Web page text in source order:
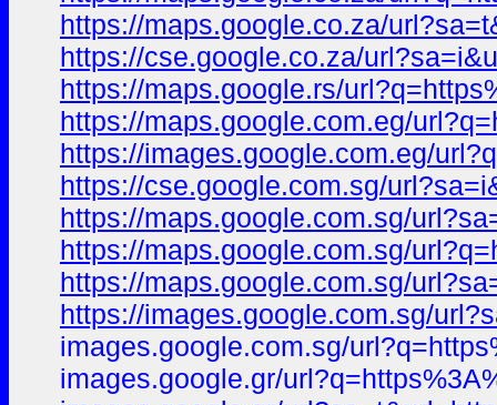
https://maps.google.co.za/
https://cse.google.co.za/
https://maps.google.rs/
https://maps.google.com.eg/
https://images.google.com.eg/
https://cse.google.com.sg/
https://maps.google.com.sg/
https://maps.google.com.sg/
https://maps.google.com.sg/
https://images.google.com.sg/
images.google.com.sg/
images.google.gr/